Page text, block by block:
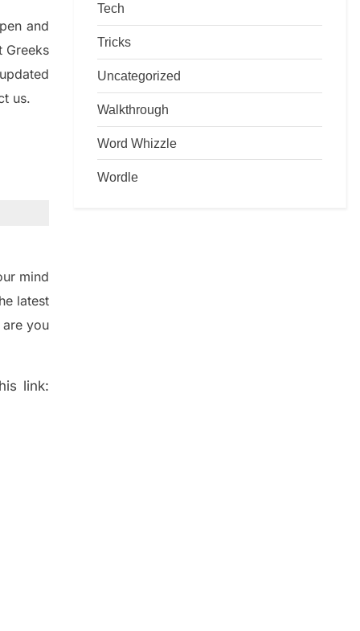
and
Greeks
us.
mind
latest
you
link:
Tech
Tricks
Uncategorized
Walkthrough
Word Whizzle
Wordle